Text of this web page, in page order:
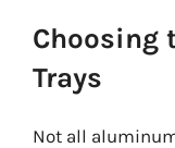
Choosing
Trays
Not all